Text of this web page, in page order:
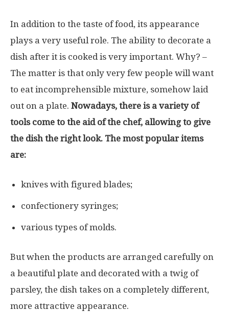
In addition to the taste of food, its appearance
plays a very useful role. The ability to decorate a
dish after it is cooked is very important. Why? –
The matter is that only very few people will want
to eat incomprehensible mixture, somehow laid
out on a plate. Nowadays, there is a variety of
tools come to the aid of the chef, allowing to give
the dish the right look. The most popular items
are:
knives with figured blades;
confectionery syringes;
various types of molds.
But when the products are arranged carefully on
a beautiful plate and decorated with a twig of
parsley, the dish takes on a completely different,
more attractive appearance.